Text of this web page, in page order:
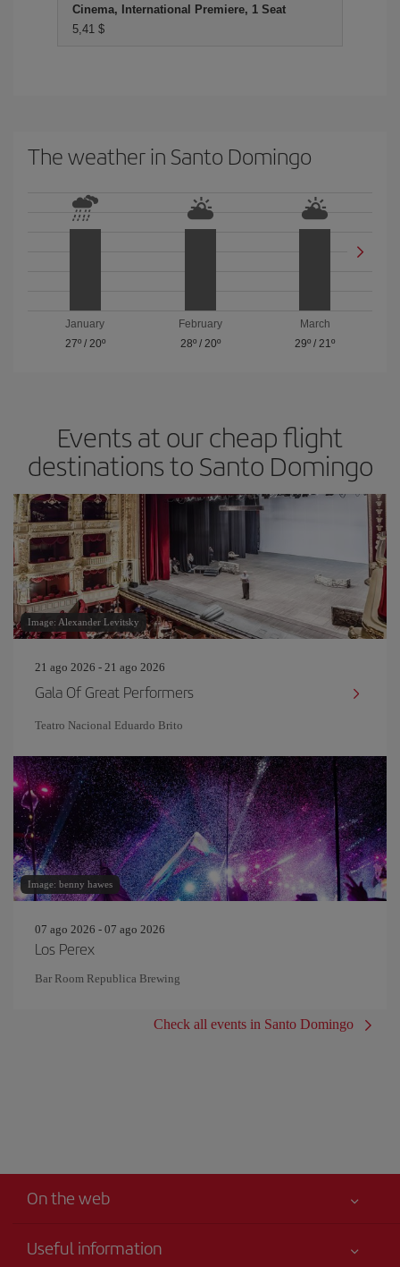
Cinema, International Premiere, 1 Seat
5,41 $
The weather in Santo Domingo
January
27º/ 20º
February
28º/ 20º
March
29º /21º
Events at our cheap flight
destinations to Santo Domingo
Image: Alexander Levitsky
21 ago 2026 - 21 ago 2026
Gala Of Great Performers
Teatro Nacional Eduardo Brito
Image: benny hawes
07 ago 2026 - 07 ago 2026
Los Perex
Bar Room Republica Brewing
Check all events in Santo Domingo
On the web
Useful information